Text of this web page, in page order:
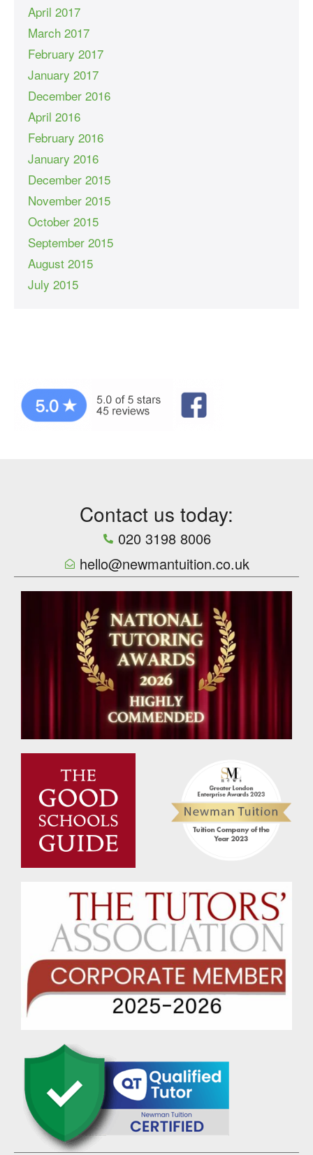
April 2017
March 2017
February 2017
January 2017
December 2016
April 2016
February 2016
January 2016
December 2015
November 2015
October 2015
September 2015
August 2015
July 2015
Contact us today:
020 3198 8006
hello@newmantuition.co.uk